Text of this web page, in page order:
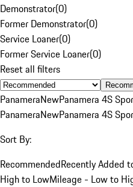
Demonstrator(0)
Former Demonstrator(0)
Service Loaner(0)
Former Service Loaner(0)
Reset all filters
PanameraNewPanamera 4S
PanameraNewPanamera 4S
Sort By:
RecommendedRecently Added
High to LowMileage - Low to